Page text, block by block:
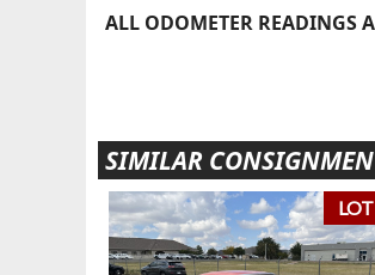
ALL ODOMETER READINGS
SIMILAR